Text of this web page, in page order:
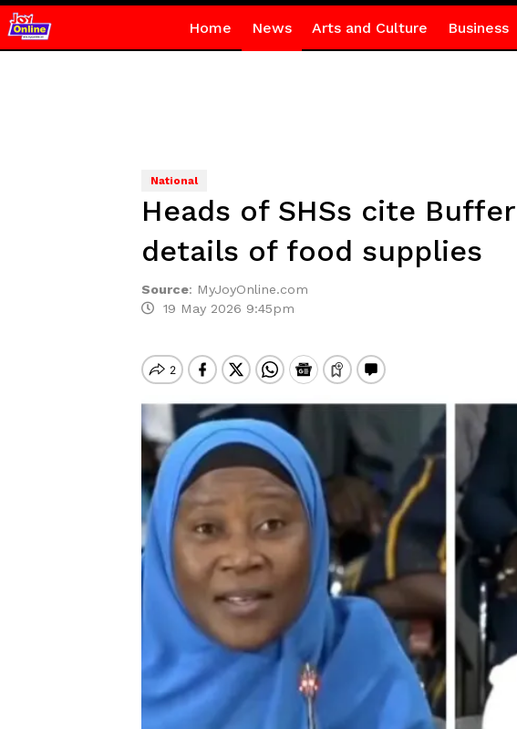
Home News Arts and Culture Business
National
Heads of SHSs cite
details of food supplies
Source: MyJoyOnline.com
19 May 2026 9:45pm